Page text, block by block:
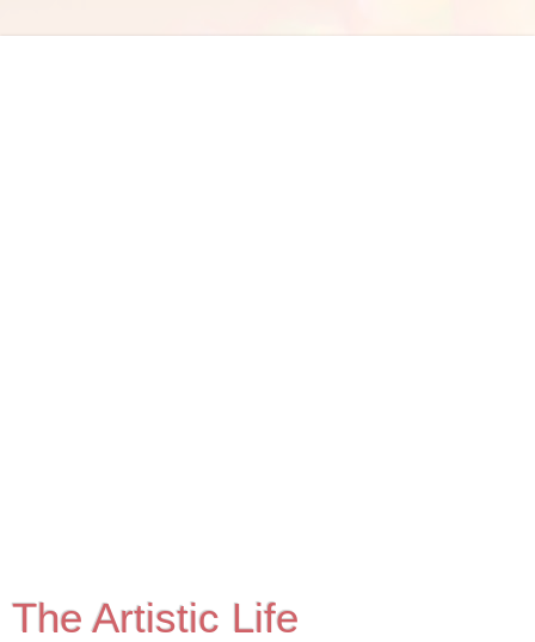
The Artistic Life